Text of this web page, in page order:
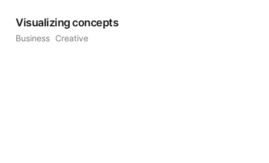
Visualizing concepts
Business Creative